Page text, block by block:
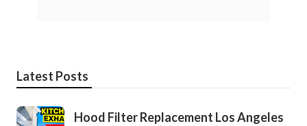
Latest Posts
Hood Filter Replacement Los Angeles